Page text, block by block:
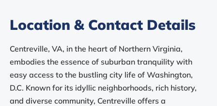
Location & Contact Details
Centreville, VA, in the heart of Northern Virginia,
embodies the essence of suburban tranquility with
easy access to the bustling city life of Washington,
D.C. Known for its idyllic neighborhoods, rich history,
and diverse community, Centreville offers a